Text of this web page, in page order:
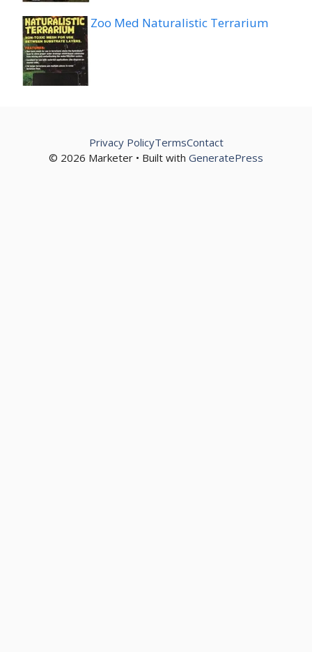
Zoo Med Naturalistic Terrarium
© 2026 Marketer • Built with GeneratePress
Privacy PolicyTermsContact